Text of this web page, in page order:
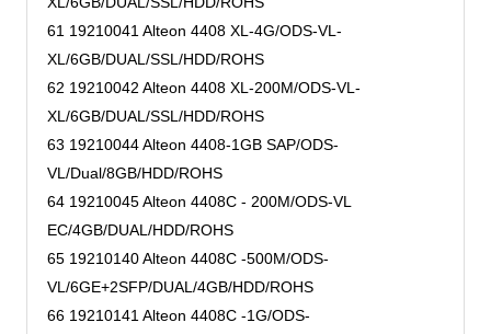
61 19210041 Alteon 4408 XL-4G/ODS-VL-
XL/6GB/DUAL/SSL/HDD/ROHS
62 19210042 Alteon 4408 XL-200M/ODS-VL-
XL/6GB/DUAL/SSL/HDD/ROHS
63 19210044 Alteon 4408-1GB SAP/ODS-
VL/Dual/8GB/HDD/ROHS
64 19210045 Alteon 4408C - 200M/ODS-VL
EC/4GB/DUAL/HDD/ROHS
65 19210140 Alteon 4408C -500M/ODS-
VL/6GE+2SFP/DUAL/4GB/HDD/ROHS
66 19210141 Alteon 4408C -1G/ODS-